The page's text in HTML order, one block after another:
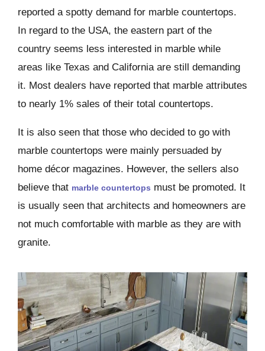
reported a spotty demand for marble countertops.
In regard to the USA, the eastern part of the
country seems less interested in marble while
areas like Texas and California are still demanding
it. Most dealers have reported that marble attributes
to nearly 1% sales of their total countertops.
It is also seen that those who decided to go with
marble countertops were mainly persuaded by
home décor magazines. However, the sellers also
believe that marble countertops must be promoted. It
is usually seen that architects and homeowners are
not much comfortable with marble as they are with
granite.